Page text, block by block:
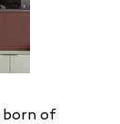
born of